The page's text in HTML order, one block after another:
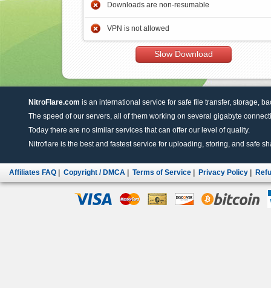
Downloads are non-resumable
VPN is not allowed
Slow Download
NitroFlare.com is an international service for safe file transfer, storage,
The speed of our servers, all of them working on several gigabyte
Today there are no similar services that can offer our level of quality.
Nitroflare is the best and fastest service for uploading, storing, and safe
Affiliates FAQ Copyright / DMCA Terms of Service Privacy Policy